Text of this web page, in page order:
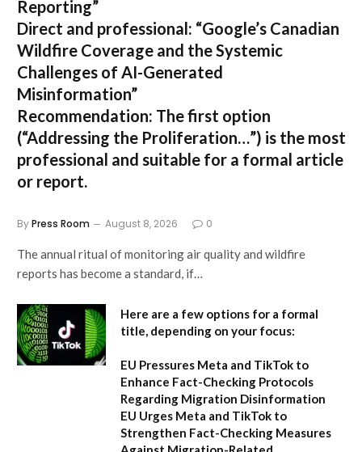
Reporting”
Direct and professional: “Google’s Canadian
Wildfire Coverage and the Systemic
Challenges of AI-Generated
Misinformation”
Recommendation: The first option
(“Addressing the Proliferation…”) is the most
professional and suitable for a formal article
or report.
ByPress Room August 8, 2026 0
The annual ritual of monitoring air quality and wildfire
reports has become a standard, if…
Here are a few options for a formal
title, depending on your focus:
EU Pressures Meta and TikTok to
Enhance Fact-Checking Protocols
Regarding Migration Disinformation
EU Urges Meta and TikTok to
Strengthen Fact-Checking Measures